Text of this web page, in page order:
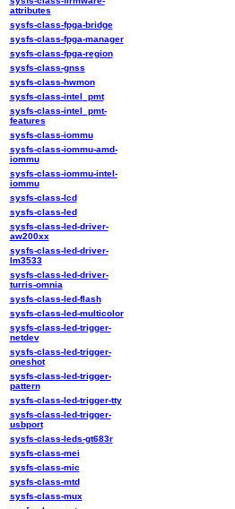
attributes
sysfs-class-fpga-bridge
sysfs-class-fpga-manager
sysfs-class-fpga-region
sysfs-class-gnss
sysfs-class-hwmon
sysfs-class-intel_pmt
sysfs-class-intel_pmt-
features
sysfs-class-iommu
sysfs-class-iommu-amd-
iommu
sysfs-class-iommu-intel-
iommu
sysfs-class-lcd
sysfs-class-led
sysfs-class-led-driver-
aw200xx
sysfs-class-led-driver-
lm3533
sysfs-class-led-driver-
turris-omnia
sysfs-class-led-flash
sysfs-class-led-multicolor
sysfs-class-led-trigger-
netdev
sysfs-class-led-trigger-
oneshot
sysfs-class-led-trigger-
pattern
sysfs-class-led-trigger-tty
sysfs-class-led-trigger-
usbport
sysfs-class-leds-gt683r
sysfs-class-mei
sysfs-class-mic
sysfs-class-mtd
sysfs-class-mux